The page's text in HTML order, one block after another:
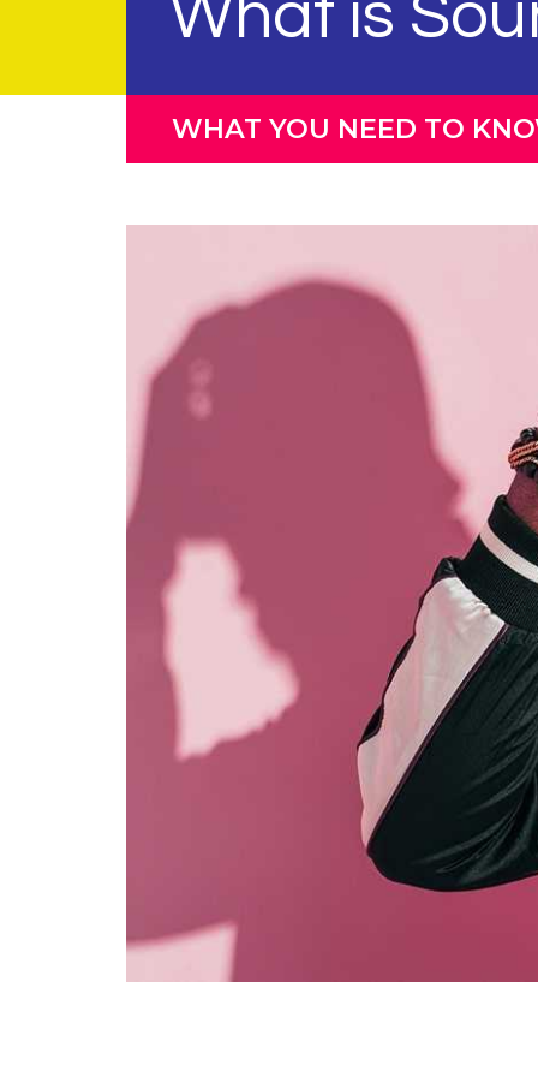
What is
WHAT YOU NEED TO